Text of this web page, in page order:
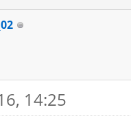
14:25